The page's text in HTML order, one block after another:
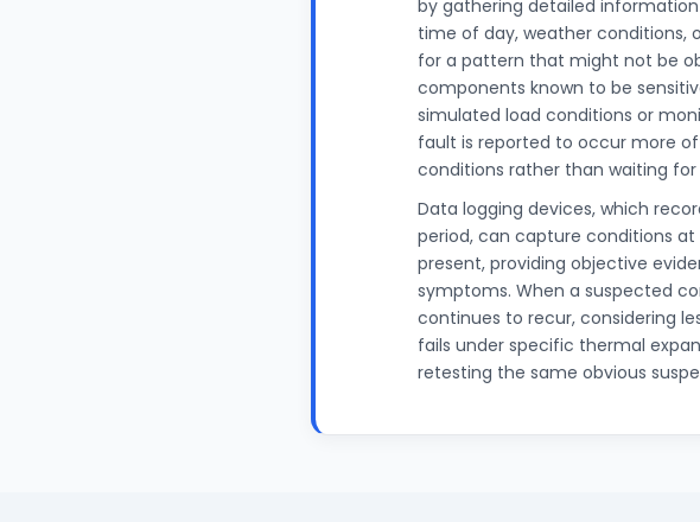
by gathering detailed
time of day, weather conditions,
for a pattern that might not be
components known to be
simulated load conditions or
fault is reported to occur more
conditions rather than waiting
Data logging devices, which
period, can capture conditions
present, providing objective
symptoms. When a suspected
continues to recur, considering
fails under specific thermal
retesting the same obvious